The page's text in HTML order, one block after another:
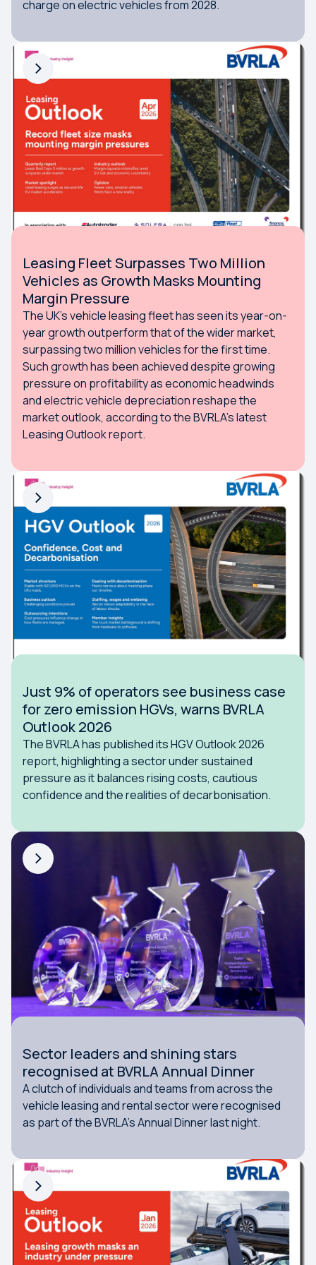
charge on electric vehicles from 2028.
Leasing Fleet Surpasses Two Million
Vehicles as Growth Masks Mounting
Margin Pressure
The UK’s vehicle leasing fleet has seen its year-on-
year growth outperform that of the wider market,
surpassing two million vehicles for the first time.
Such growth has been achieved despite growing
pressure on profitability as economic headwinds
and electric vehicle depreciation reshape the
market outlook, according to the BVRLA’s latest
Leasing Outlook report.
Just 9% of operators see business case
for zero emission HGVs, warns BVRLA
Outlook 2026
The BVRLA has published its HGV Outlook 2026
report, highlighting a sector under sustained
pressure as it balances rising costs, cautious
confidence and the realities of decarbonisation.
Sector leaders and shining stars
recognised at BVRLA Annual Dinner
A clutch of individuals and teams from across the
vehicle leasing and rental sector were recognised
as part of the BVRLA's Annual Dinner last night.